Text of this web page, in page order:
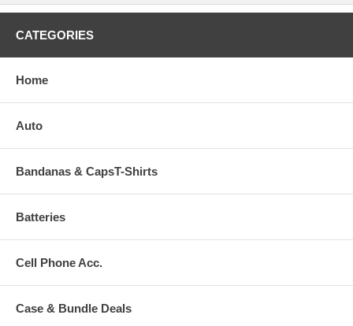
CATEGORIES
Home
Auto
Bandanas & CapsT-Shirts
Batteries
Cell Phone Acc.
Case & Bundle Deals